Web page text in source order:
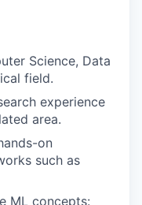
Science, Data
field.
experience
area.
on
such as
ML concepts: